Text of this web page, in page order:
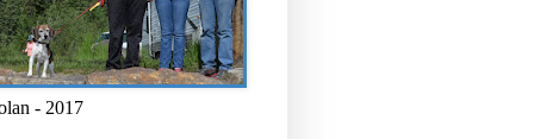
- 2017